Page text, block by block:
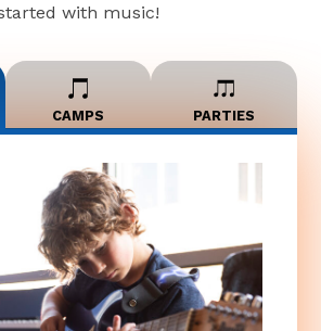
with music!
CAMPS PARTIES